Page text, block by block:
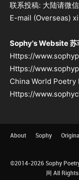
联系投稿: 大陆请微
E-mail (Overseas)
Sophy's Website 苏
Https://
Https://
China World Poetry
Https://
About Sophy
©2014-2026 Sophy
网 All